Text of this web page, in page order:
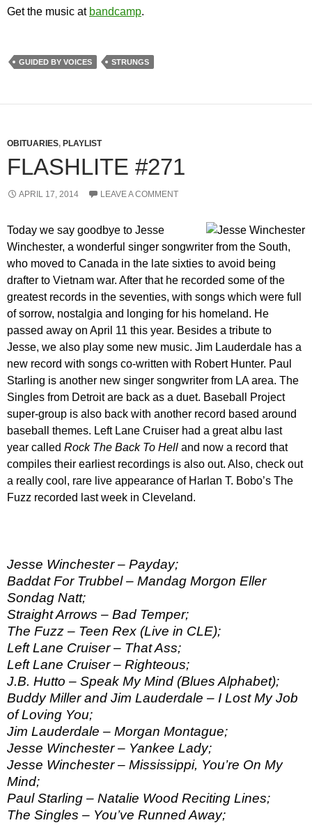
Get the music at bandcamp.
GUIDED BY VOICES STRUNGS
OBITUARIES, PLAYLIST
FLASHLITE #271
APRIL 17, 2014 LEAVE A COMMENT
Today we say goodbye to Jesse
Winchester, a wonderful singer songwriter from the South,
who moved to Canada in the late sixties to avoid being
drafter to Vietnam war. After that he recorded some of the
greatest records in the seventies, with songs which were full
of sorrow, nostalgia and longing for his homeland. He
passed away on April 11 this year. Besides a tribute to
Jesse, we also play some new music. Jim Lauderdale has a
new record with songs co-written with Robert Hunter. Paul
Starling is another new singer songwriter from LA area. The
Singles from Detroit are back as a duet. Baseball Project
super-group is also back with another record based around
baseball themes. Left Lane Cruiser had a great albu last
year called Rock The Back To Hell and now a record that
compiles their earliest recordings is also out. Also, check out
a really cool, rare live appearance of Harlan T. Bobo’s The
Fuzz recorded last week in Cleveland.
Jesse Winchester – Payday;
Baddat For Trubbel – Mandag Morgon Eller
Sondag Natt;
Straight Arrows – Bad Temper;
The Fuzz – Teen Rex (Live in CLE);
Left Lane Cruiser – That Ass;
Left Lane Cruiser – Righteous;
J.B. Hutto – Speak My Mind (Blues Alphabet);
Buddy Miller and Jim Lauderdale – I Lost My Job
of Loving You;
Jim Lauderdale – Morgan Montague;
Jesse Winchester – Yankee Lady;
Jesse Winchester – Mississippi, You’re On My
Mind;
Paul Starling – Natalie Wood Reciting Lines;
The Singles – You’ve Runned Away;